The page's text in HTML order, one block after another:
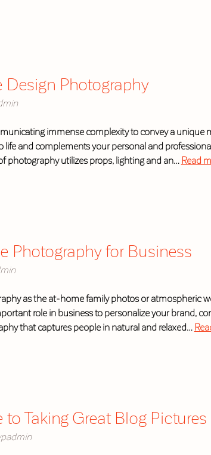
Design Photography
immense complexity to convey a unique
life and complements your personal and
photography utilizes props, lighting and an… Read
Photography for Business
as the at-home family photos or atmospheric
role in business to personalize your brand,
that captures people in natural and relaxed…
Taking Great Blog Pictures